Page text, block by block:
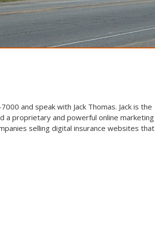
and speak with Jack Thomas. Jack is the
proprietary and powerful online marketing
selling digital insurance websites that